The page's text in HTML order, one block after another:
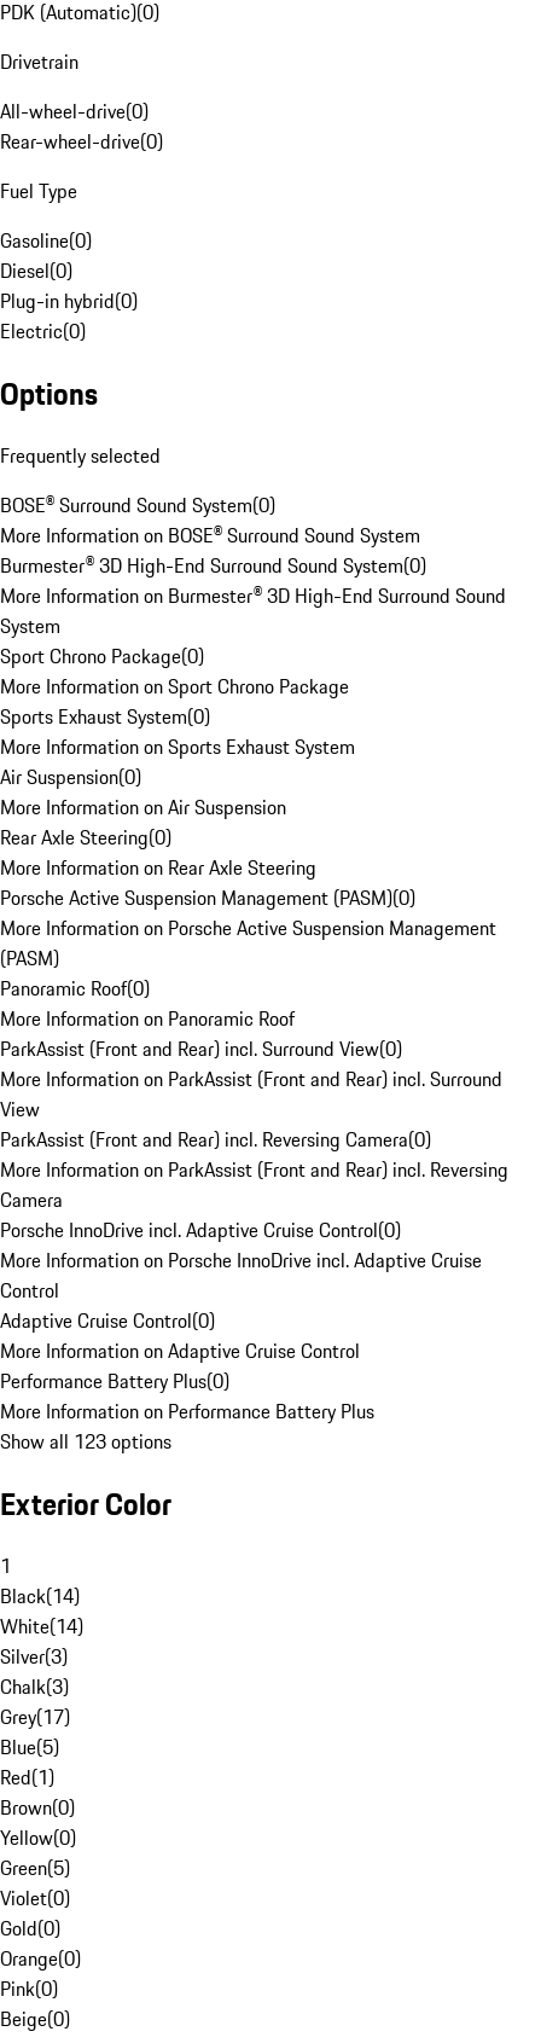
PDK (Automatic)(0)
Drivetrain
All-wheel-drive(0)
Rear-wheel-drive(0)
Fuel Type
Gasoline(0)
Diesel(0)
Plug-in hybrid(0)
Electric(0)
Options
Frequently selected
BOSE® Surround Sound System(0)
More Information on BOSE® Surround Sound System
Burmester® 3D High-End Surround Sound System(0)
More Information on Burmester® 3D High-End Surround Sound
System
Sport Chrono Package(0)
More Information on Sport Chrono Package
Sports Exhaust System(0)
More Information on Sports Exhaust System
Air Suspension(0)
More Information on Air Suspension
Rear Axle Steering(0)
More Information on Rear Axle Steering
Porsche Active Suspension Management (PASM)(0)
More Information on Porsche Active Suspension Management
(PASM)
Panoramic Roof(0)
More Information on Panoramic Roof
ParkAssist (Front and Rear) incl. Surround View(0)
More Information on ParkAssist (Front and Rear) incl. Surround
View
ParkAssist (Front and Rear) incl. Reversing Camera(0)
More Information on ParkAssist (Front and Rear) incl. Reversing
Camera
Porsche InnoDrive incl. Adaptive Cruise Control(0)
More Information on Porsche InnoDrive incl. Adaptive Cruise
Control
Adaptive Cruise Control(0)
More Information on Adaptive Cruise Control
Performance Battery Plus(0)
More Information on Performance Battery Plus
Show all 123 options
Exterior Color
1
Black(14)
White(14)
Silver(3)
Chalk(3)
Grey(17)
Blue(5)
Red(1)
Brown(0)
Yellow(0)
Green(5)
Violet(0)
Gold(0)
Orange(0)
Pink(0)
Beige(0)